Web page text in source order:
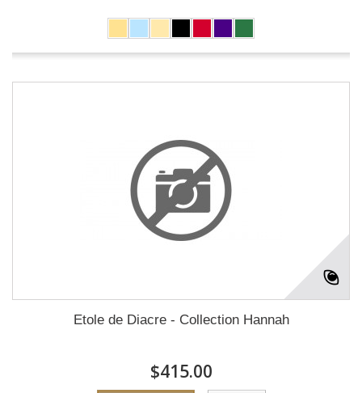
Etole de Diacre - Collection Hannah
$415.00